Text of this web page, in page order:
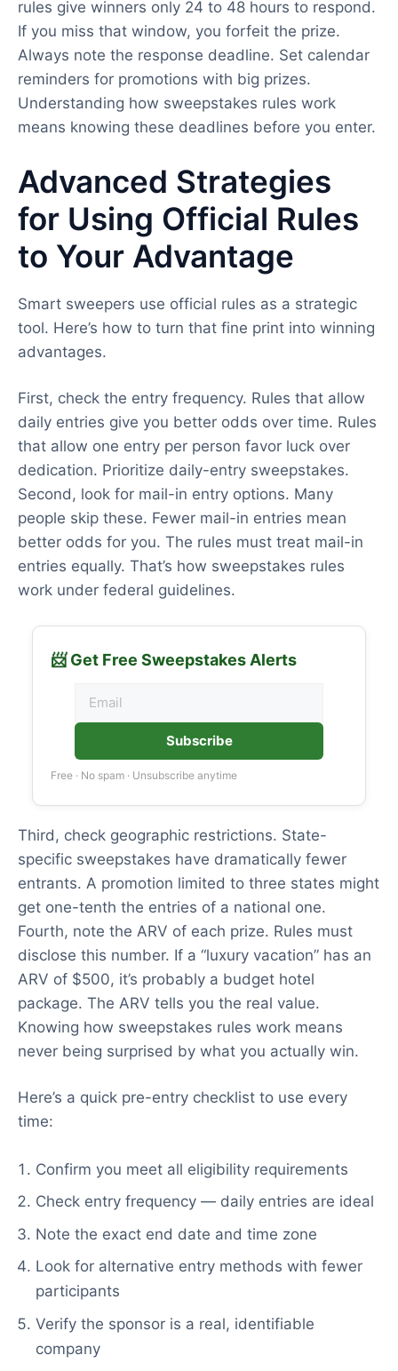
rules give winners only 24 to 48 hours to respond.
If you miss that window, you forfeit the prize.
Always note the response deadline. Set calendar
reminders for promotions with big prizes.
Understanding how sweepstakes rules work
means knowing these deadlines before you enter.
Advanced Strategies
for Using Official Rules
to Your Advantage
Smart sweepers use official rules as a strategic
tool. Here’s how to turn that fine print into winning
advantages.
First, check the entry frequency. Rules that allow
daily entries give you better odds over time. Rules
that allow one entry per person favor luck over
dedication. Prioritize daily-entry sweepstakes.
Second, look for mail-in entry options. Many
people skip these. Fewer mail-in entries mean
better odds for you. The rules must treat mail-in
entries equally. That’s how sweepstakes rules
work under federal guidelines.
📨 Get Free Sweepstakes Alerts
Subscribe
Free · No spam · Unsubscribe anytime
Third, check geographic restrictions. State-
specific sweepstakes have dramatically fewer
entrants. A promotion limited to three states might
get one-tenth the entries of a national one.
Fourth, note the ARV of each prize. Rules must
disclose this number. If a “luxury vacation” has an
ARV of $500, it’s probably a budget hotel
package. The ARV tells you the real value.
Knowing how sweepstakes rules work means
never being surprised by what you actually win.
Here’s a quick pre-entry checklist to use every
time:
Confirm you meet all eligibility requirements
Check entry frequency — daily entries are ideal
Note the exact end date and time zone
Look for alternative entry methods with fewer
participants
Verify the sponsor is a real, identifiable
company